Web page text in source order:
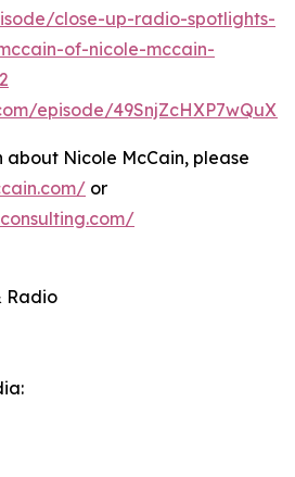
close-up-radio-spotlights-
of-nicole-mccain-
episode/
about Nicole McCain, please
or
Radio